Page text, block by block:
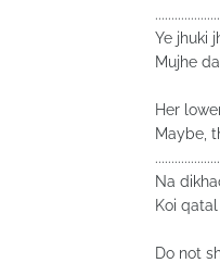
Ye jhuki
Mujhe
Her
Maybe,
Na
Koi
Do not